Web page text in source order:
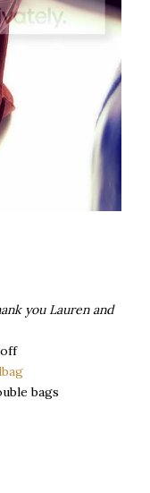
you Lauren and
bags